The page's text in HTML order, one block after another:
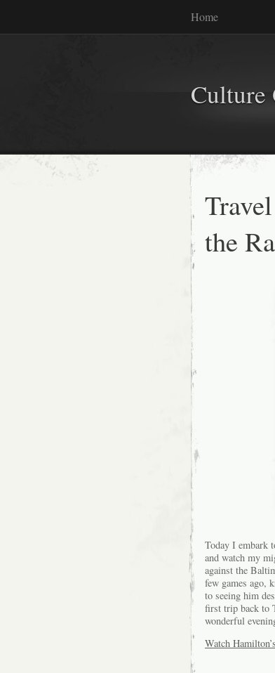
Home
Culture
the
Today I embark
and watch my
against the
few games ago,
to seeing him
first trip back to
wonderful
Watch